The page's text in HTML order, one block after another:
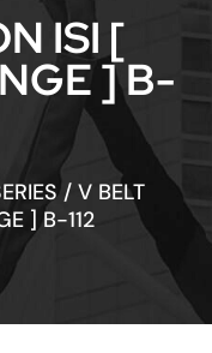
ISI [
] B-
/V BELT
] B-112